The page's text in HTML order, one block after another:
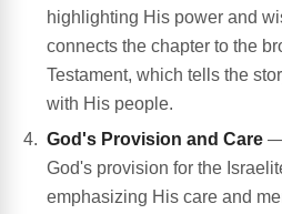
highlighting His power and
connects the chapter to the
Testament, which tells the
with His people.
God's Provision and Care —
God's provision for the
emphasizing His care and